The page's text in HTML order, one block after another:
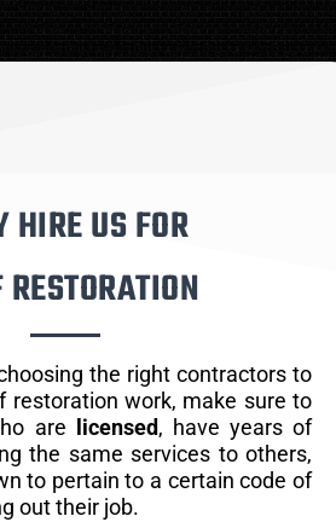
HIRE US FOR
RESTORATION
the right contractors to
restoration work, make sure to
are
licensed, have years of
the same services to others,
to pertain to a certain code of
out their job.